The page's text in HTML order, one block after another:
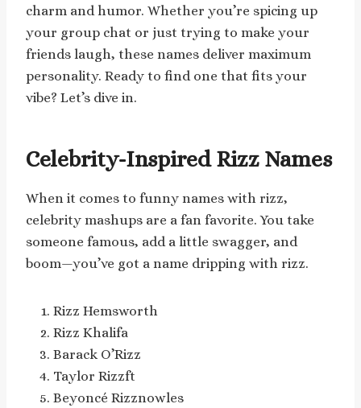
charm and humor. Whether you’re spicing up
your group chat or just trying to make your
friends laugh, these names deliver maximum
personality. Ready to find one that fits your
vibe? Let’s dive in.
Celebrity-Inspired Rizz Names
When it comes to funny names with rizz,
celebrity mashups are a fan favorite. You take
someone famous, add a little swagger, and
boom—you’ve got a name dripping with rizz.
Rizz Hemsworth
Rizz Khalifa
Barack O’Rizz
Taylor Rizzft
Beyoncé Rizznowles